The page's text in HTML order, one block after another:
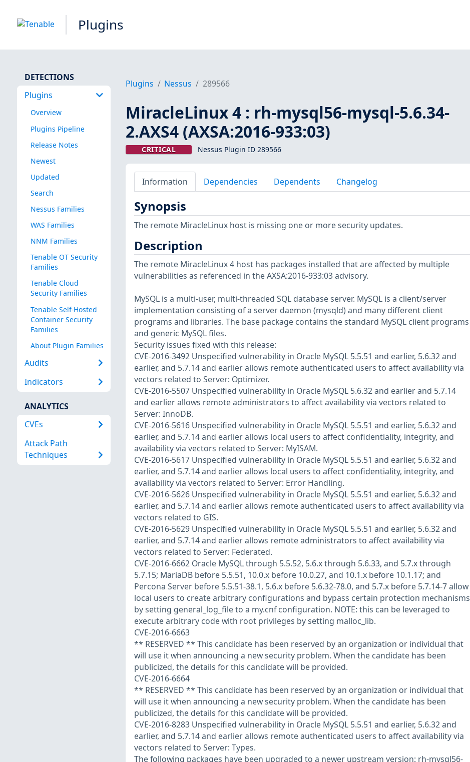
Plugins
DETECTIONS
Plugins
Overview
Plugins Pipeline
Release Notes
Newest
Updated
Search
Nessus Families
WAS Families
NNM Families
Tenable OT Security
Families
Tenable Cloud
Security Families
Tenable Self-Hosted
Container Security
Families
About Plugin Families
Audits
Indicators
ANALYTICS
CVEs
Attack Path
Techniques
Plugins Nessus 289566
MiracleLinux 4 : rh-mysql56-mysql-5.6.34-
2.AXS4 (AXSA:2016-933:03)
CRITICAL Nessus Plugin ID 289566
Information Dependencies Dependents Changelog
Synopsis
The remote MiracleLinux host is missing one or more security updates.
Description
The remote MiracleLinux 4 host has packages installed that are affected by multiple
vulnerabilities as referenced in the AXSA:2016-933:03 advisory.
MySQL is a multi-user, multi-threaded SQL database server. MySQL is a client/server
implementation consisting of a server daemon (mysqld) and many different client
programs and libraries. The base package contains the standard MySQL client programs
and generic MySQL files.
Security issues fixed with this release:
CVE-2016-3492 Unspecified vulnerability in Oracle MySQL 5.5.51 and earlier, 5.6.32 and
earlier, and 5.7.14 and earlier allows remote authenticated users to affect availability via
vectors related to Server: Optimizer.
CVE-2016-5507 Unspecified vulnerability in Oracle MySQL 5.6.32 and earlier and 5.7.14
and earlier allows remote administrators to affect availability via vectors related to
Server: InnoDB.
CVE-2016-5616 Unspecified vulnerability in Oracle MySQL 5.5.51 and earlier, 5.6.32 and
earlier, and 5.7.14 and earlier allows local users to affect confidentiality, integrity, and
availability via vectors related to Server: MyISAM.
CVE-2016-5617 Unspecified vulnerability in Oracle MySQL 5.5.51 and earlier, 5.6.32 and
earlier, and 5.7.14 and earlier allows local users to affect confidentiality, integrity, and
availability via vectors related to Server: Error Handling.
CVE-2016-5626 Unspecified vulnerability in Oracle MySQL 5.5.51 and earlier, 5.6.32 and
earlier, and 5.7.14 and earlier allows remote authenticated users to affect availability via
vectors related to GIS.
CVE-2016-5629 Unspecified vulnerability in Oracle MySQL 5.5.51 and earlier, 5.6.32 and
earlier, and 5.7.14 and earlier allows remote administrators to affect availability via
vectors related to Server: Federated.
CVE-2016-6662 Oracle MySQL through 5.5.52, 5.6.x through 5.6.33, and 5.7.x through
5.7.15; MariaDB before 5.5.51, 10.0.x before 10.0.27, and 10.1.x before 10.1.17; and
Percona Server before 5.5.51-38.1, 5.6.x before 5.6.32-78.0, and 5.7.x before 5.7.14-7 allow
local users to create arbitrary configurations and bypass certain protection mechanisms
by setting general_log_file to a my.cnf configuration. NOTE: this can be leveraged to
execute arbitrary code with root privileges by setting malloc_lib.
CVE-2016-6663
** RESERVED ** This candidate has been reserved by an organization or individual that
will use it when announcing a new security problem. When the candidate has been
publicized, the details for this candidate will be provided.
CVE-2016-6664
** RESERVED ** This candidate has been reserved by an organization or individual that
will use it when announcing a new security problem. When the candidate has been
publicized, the details for this candidate will be provided.
CVE-2016-8283 Unspecified vulnerability in Oracle MySQL 5.5.51 and earlier, 5.6.32 and
earlier, and 5.7.14 and earlier allows remote authenticated users to affect availability via
vectors related to Server: Types.
The following packages have been upgraded to a newer upstream version: rh-mysql56-